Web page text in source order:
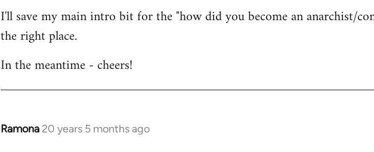
I'll save my main intro bit for the "how did you become an anarchist/
the right place.
In the meantime - cheers!
Ramona 20 years 5 months ago
In